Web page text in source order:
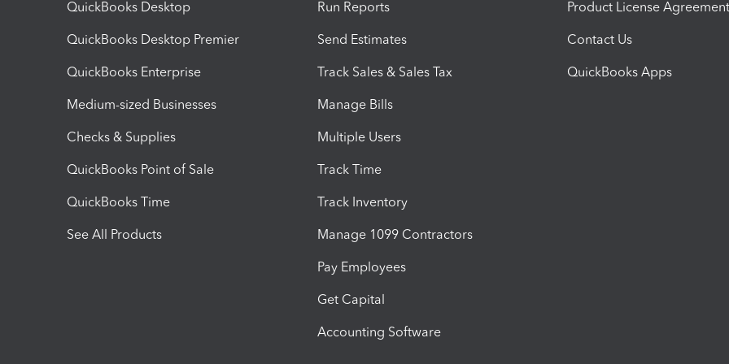
QuickBooks Desktop
QuickBooks Desktop Premier
QuickBooks Enterprise
Medium-sized Businesses
Checks & Supplies
QuickBooks Point of Sale
QuickBooks Time
See All Products
Run Reports
Send Estimates
Track Sales & Sales Tax
Manage Bills
Multiple Users
Track Time
Track Inventory
Manage 1099 Contractors
Pay Employees
Get Capital
Accounting Software
Product License Agreement
Contact Us
QuickBooks Apps